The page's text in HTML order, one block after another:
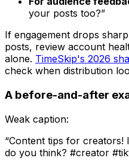
your posts too?”
If engagement drops
posts, review account
alone. TimeSkip's 2026
check when distribution
A before-and-after
Weak caption:
“Content tips for creators!
do you think? #creator